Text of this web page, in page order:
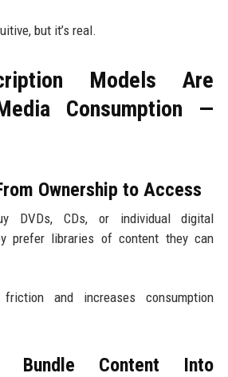
but it’s real.
Models Are
Consumption —
Ownership to Access
DVDs, CDs, or individual digital
prefer libraries of content they can
and increases consumption
Bundle Content Into